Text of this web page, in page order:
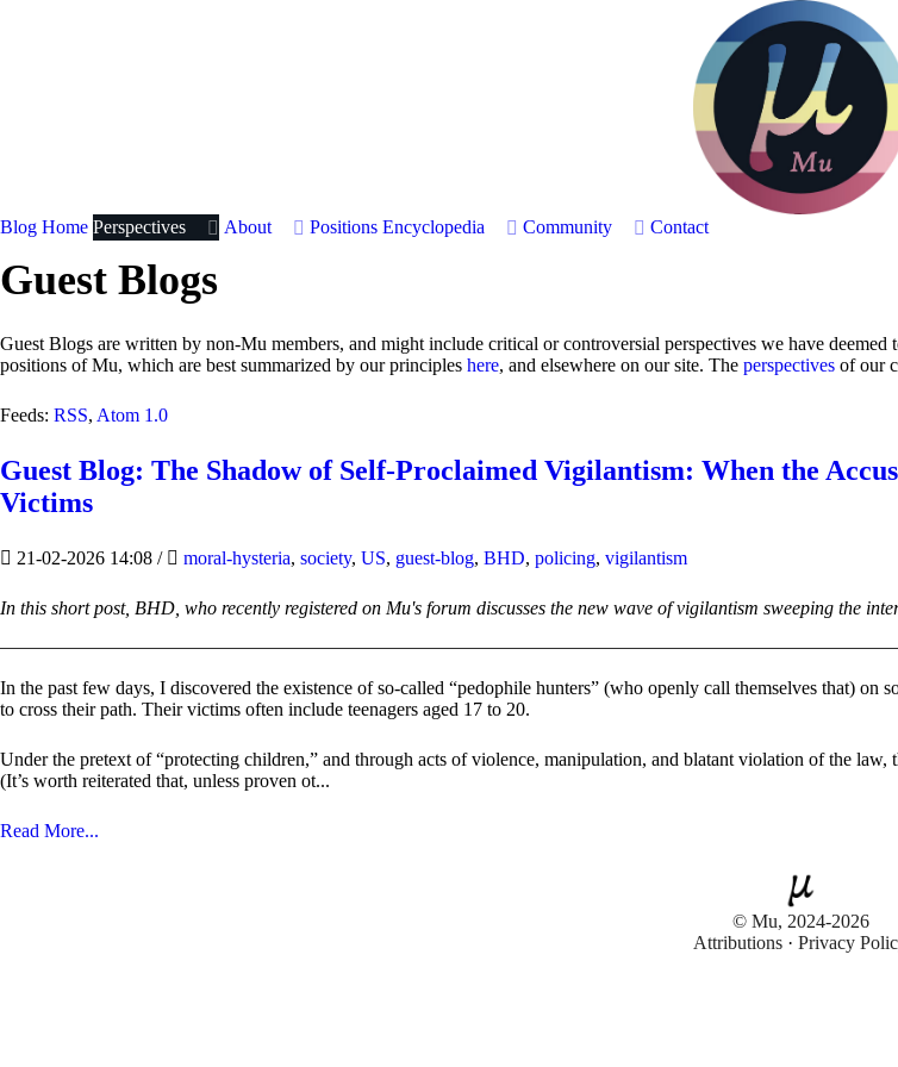
Blog Home Perspectives About Positions Encyclopedia Community Contact
Guest Blogs
Guest Blogs are written by non-Mu members, and might include critical or controversial perspectives we have
positions of Mu, which are best summarized by our principles here, and elsewhere on our site. The perspectives of our
Feeds: RSS, Atom 1.0
Guest Blog: The Shadow of Self-Proclaimed Vigilantism: When the
Victims
21-02-2026 14:08 / moral-hysteria, society, US, guest-blog, BHD, policing, vigilantism
In this short post, BHD, who recently registered on Mu's forum discusses the new wave of vigilantism sweeping the
In the past few days, I discovered the existence of so-called “pedophile hunters” (who openly call themselves that)
to cross their path. Their victims often include teenagers aged 17 to 20.
Under the pretext of “protecting children,” and through acts of violence, manipulation, and blatant violation of the law,
(It’s worth reiterated that, unless proven ot...
Read More...
© Mu, 2024-2026
Attributions · Privacy